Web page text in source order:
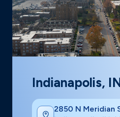
Indianapolis,
2850 N Meridian